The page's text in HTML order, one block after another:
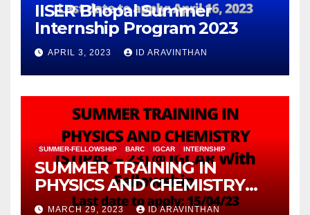
IISER Bhopal Summer
Internship Program 2023
APRIL 3, 2023 ID ARAVINTHAN
SUMMER-FELLOWSHIP BARC IGCAR INTERNSHIP
SUMMER TRAINING IN
PHYSICS AND CHEMISTRY
(STIPAC – 23) With Fellowship
MARCH 29, 2023 ID ARAVINTHAN